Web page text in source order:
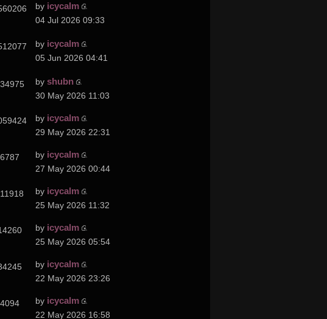
by icycalm
04 Jul 2026 09:33
by icycalm
05 Jun 2026 04:41
byshubn
30 May 2026 11:03
by icycalm
29 May 2026 22:31
6787 by icycalm
27 May 2026 00:44
by icycalm
25 May 2026 11:32
by icycalm
25 May 2026 05:54
by icycalm
22 May 2026 23:26
4094 by icycalm
22 May 2026 16:58